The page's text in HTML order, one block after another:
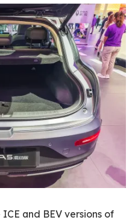
and BEV versions of